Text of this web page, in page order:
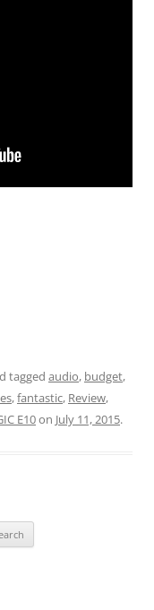
tagged audio, budget,
,fantastic, Review,
E10on July 11, 2015.